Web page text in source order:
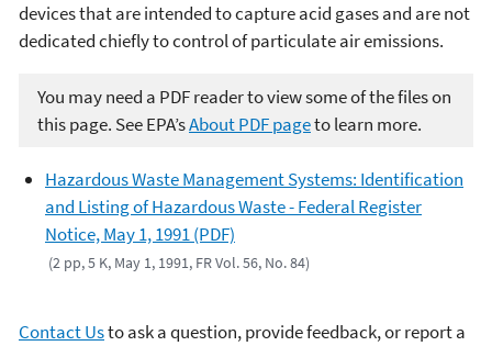
devices that are intended to capture acid gases and are not
dedicated chiefly to control of particulate air emissions.
You may need a PDF reader to view some of the files on
this page. See EPA’sAbout PDF pageto learn more.
Hazardous Waste Management Systems: Identification
and Listing of Hazardous Waste - Federal Register
Notice, May 1, 1991 (PDF)
(2 pp, 5 K, May 1, 1991, FR Vol. 56, No. 84)
Contact Usto ask a question, provide feedback, or report a